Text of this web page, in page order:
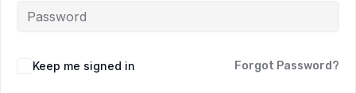
Keep me signed in Forgot Password?